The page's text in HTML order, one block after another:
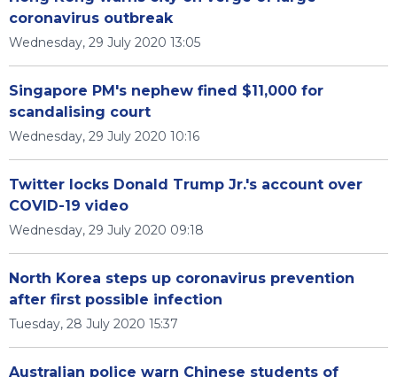
coronavirus outbreak
Wednesday, 29 July 2020 13:05
Singapore PM's nephew fined $11,000 for
scandalising court
Wednesday, 29 July 2020 10:16
Twitter locks Donald Trump Jr.'s account over
COVID-19 video
Wednesday, 29 July 2020 09:18
North Korea steps up coronavirus prevention
after first possible infection
Tuesday, 28 July 2020 15:37
Australian police warn Chinese students of